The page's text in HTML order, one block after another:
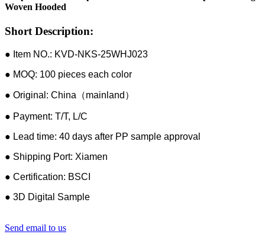
Woven Hooded
Short Description:
● Item NO.: KVD-NKS-25WHJ023
● MOQ: 100 pieces each color
● Original: China（mainland）
● Payment: T/T, L/C
● Lead time: 40 days after PP sample approval
● Shipping Port: Xiamen
● Certification: BSCI
● 3D Digital Sample
Send email to us